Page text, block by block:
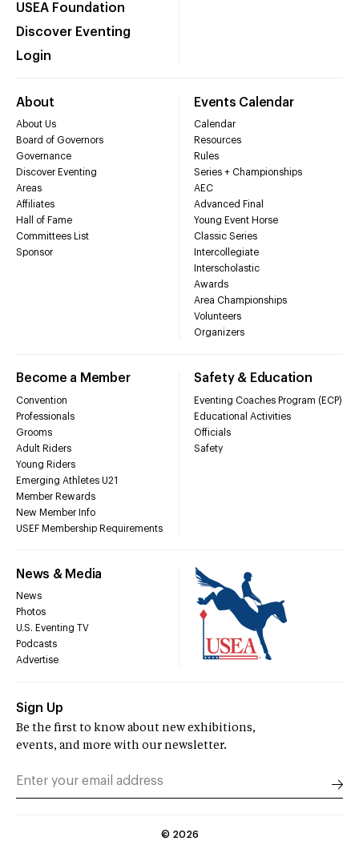
USEA Foundation
Discover Eventing
Login
About
About Us
Board of Governors
Governance
Discover Eventing
Areas
Affiliates
Hall of Fame
Committees List
Sponsor
Events Calendar
Calendar
Resources
Rules
Series + Championships
AEC
Advanced Final
Young Event Horse
Classic Series
Intercollegiate
Interscholastic
Awards
Area Championships
Volunteers
Organizers
Become a Member
Convention
Professionals
Grooms
Adult Riders
Young Riders
Emerging Athletes U21
Member Rewards
New Member Info
USEF Membership Requirements
Safety & Education
Eventing Coaches Program (ECP)
Educational Activities
Officials
Safety
News & Media
News
Photos
U.S. Eventing TV
Podcasts
Advertise
Sign Up
Be the first to know about new exhibitions,
events, and more with our newsletter.
© 2026